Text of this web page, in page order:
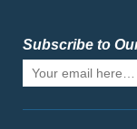
Subscribe to